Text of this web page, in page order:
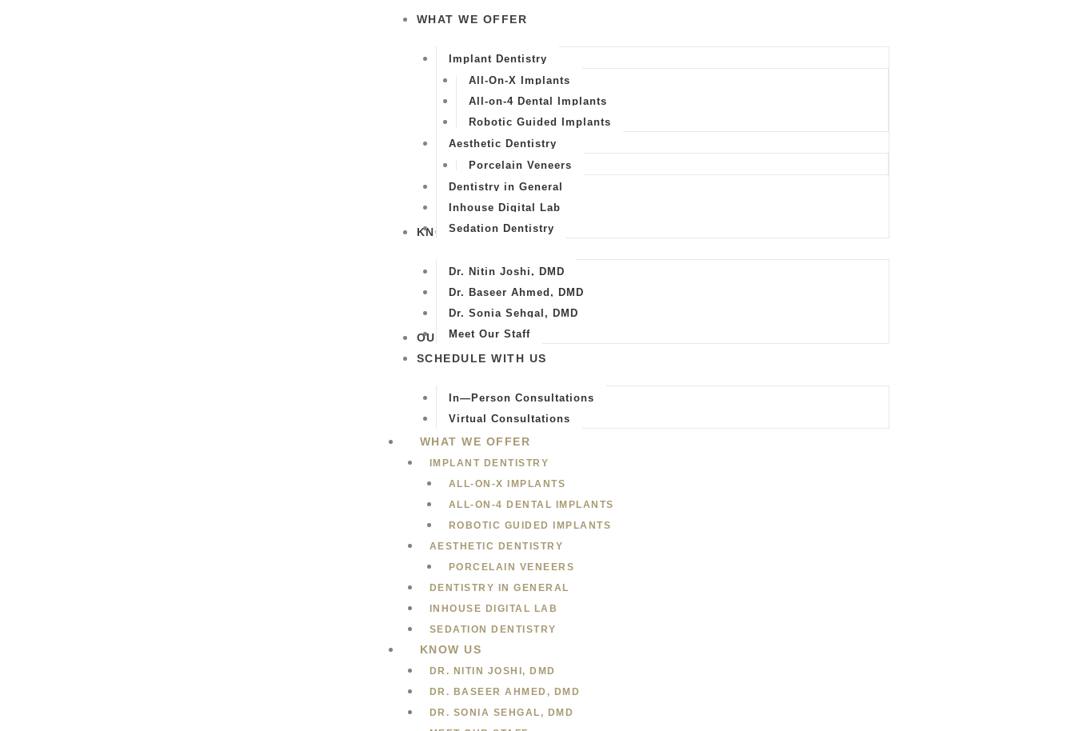
WHAT WE OFFER
Implant Dentistry
All-On-X Implants
All-on-4 Dental Implants
Robotic Guided Implants
Aesthetic Dentistry
Porcelain Veneers
Dentistry in General
Inhouse Digital Lab
Sedation Dentistry
KNOW US
Dr. Nitin Joshi, DMD
Dr. Baseer Ahmed, DMD
Dr. Sonia Sehgal, DMD
Meet Our Staff
OUR WORK
SCHEDULE WITH US
In—Person Consultations
Virtual Consultations
WHAT WE OFFER
IMPLANT DENTISTRY
ALL-ON-X IMPLANTS
ALL-ON-4 DENTAL IMPLANTS
ROBOTIC GUIDED IMPLANTS
AESTHETIC DENTISTRY
PORCELAIN VENEERS
DENTISTRY IN GENERAL
INHOUSE DIGITAL LAB
SEDATION DENTISTRY
KNOW US
DR. NITIN JOSHI, DMD
DR. BASEER AHMED, DMD
DR. SONIA SEHGAL, DMD